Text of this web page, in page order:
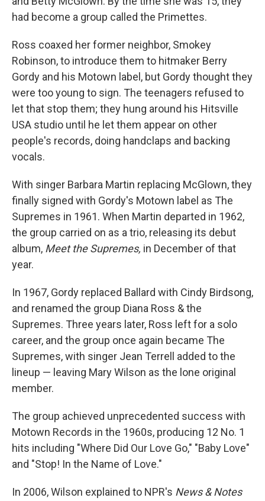
had become a group called the Primettes.
Ross coaxed her former neighbor, Smokey
Robinson, to introduce them to hitmaker Berry
Gordy and his Motown label, but Gordy thought they
were too young to sign. The teenagers refused to
let that stop them; they hung around his Hitsville
USA studio until he let them appear on other
people's records, doing handclaps and backing
vocals.
With singer Barbara Martin replacing McGlown, they
finally signed with Gordy's Motown label as The
Supremes in 1961. When Martin departed in 1962,
the group carried on as a trio, releasing its debut
album, Meet the Supremes, in December of that
year.
In 1967, Gordy replaced Ballard with Cindy Birdsong,
and renamed the group Diana Ross & the
Supremes. Three years later, Ross left for a solo
career, and the group once again became The
Supremes, with singer Jean Terrell added to the
lineup — leaving Mary Wilson as the lone original
member.
The group achieved unprecedented success with
Motown Records in the 1960s, producing 12 No. 1
hits including "Where Did Our Love Go," "Baby Love"
and "Stop! In the Name of Love."
In 2006, Wilson explained to NPR's News & Notes